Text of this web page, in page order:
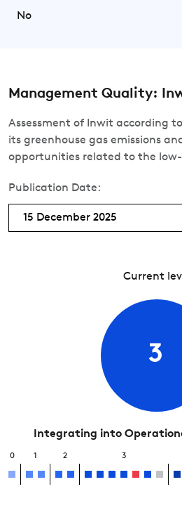
No
Management Quality:
Assessment of Inwit according
its greenhouse gas emissions
opportunities related to the
Publication Date:
15 December 2025
Current
3
Integrating into
0 1 2 3